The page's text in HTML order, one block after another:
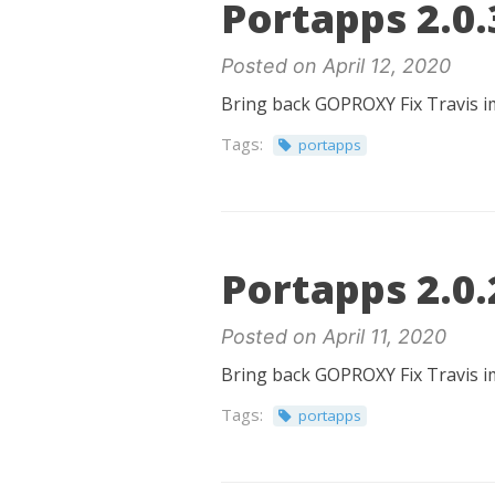
Portapps
Posted on April 12, 2020
Bring back GOPROXY Fix Travis
Tags: portapps
Portapps
Posted on April 11, 2020
Bring back GOPROXY Fix Travis
Tags: portapps